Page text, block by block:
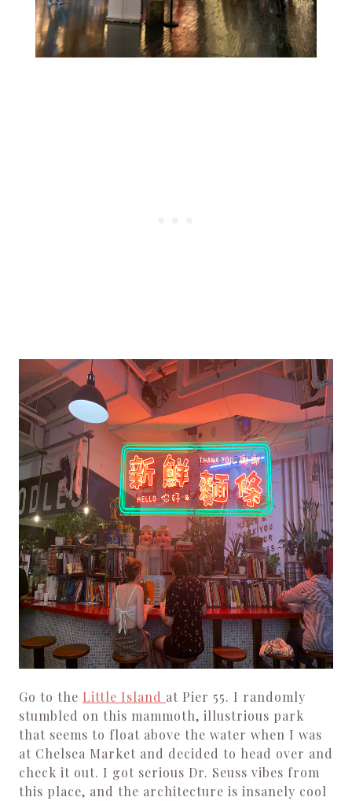
Go to the Little Island at Pier 55. I randomly
stumbled on this mammoth, illustrious park
that seems to float above the water when I was
at Chelsea Market and decided to head over and
check it out. I got serious Dr. Seuss vibes from
this place, and the architecture is insanely cool